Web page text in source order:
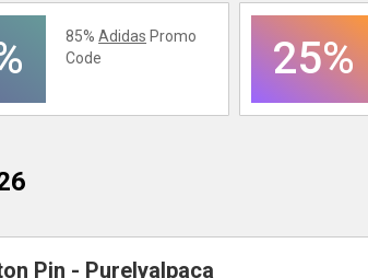
85%Adidas Promo
Code
25%
Pin - Purelyalpaca